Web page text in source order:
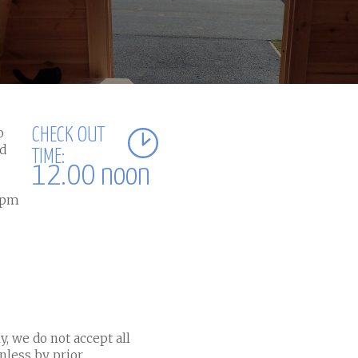
CHECK OUT
TIME:
12.00 noon
we do not accept all